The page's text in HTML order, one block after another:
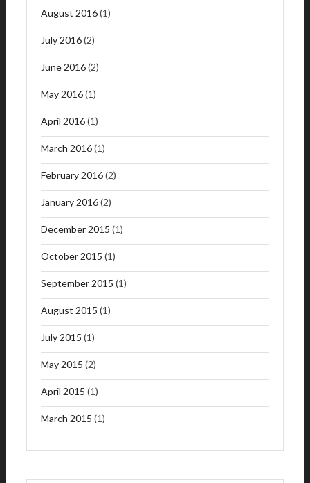
August 2016(1)
July 2016(2)
June 2016(2)
May 2016(1)
April 2016(1)
March 2016(1)
February 2016(2)
January 2016(2)
December 2015 (1)
October 2015 (1)
September 2015 (1)
August 2015 (1)
July 2015 (1)
May 2015 (2)
April 2015 (1)
March 2015 (1)